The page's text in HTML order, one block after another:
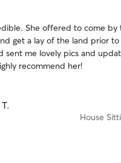
She offered to come by
get a lay of the land prior to
sent me lovely pics and
recommend her!
House